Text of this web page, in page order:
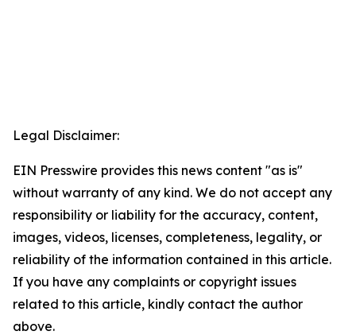
Legal Disclaimer:
EIN Presswire provides this news content "as is"
without warranty of any kind. We do not accept any
responsibility or liability for the accuracy, content,
images, videos, licenses, completeness, legality, or
reliability of the information contained in this article.
If you have any complaints or copyright issues
related to this article, kindly contact the author
above.